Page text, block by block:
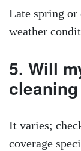
Late spring
weather
5. Will
It varies;
coverage